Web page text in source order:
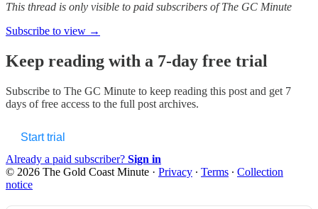
This thread is only visible to paid subscribers of The GC Minute
Subscribe to view →
Keep reading with a 7-day free trial
Subscribe to The GC Minute to keep reading this post and get 7
days of free access to the full post archives.
Start trial
Already a paid subscriber? Sign in
© 2026 The Gold Coast Minute · Privacy ∙ Terms ∙ Collection
notice